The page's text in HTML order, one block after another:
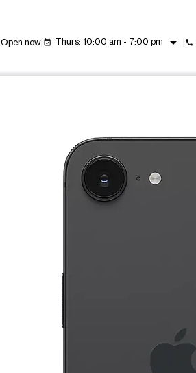
Open now event_available Thurs: 10:00 am - 7:00 pm arrow_drop_down call